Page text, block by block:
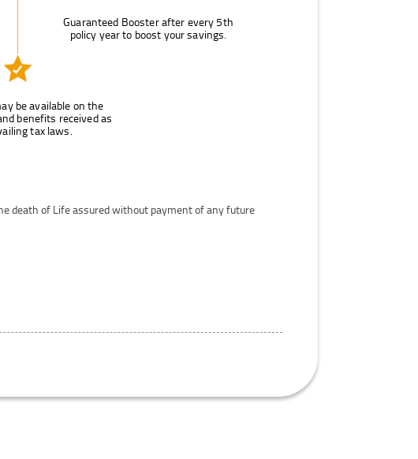
Guaranteed Booster after every 5th
policy year to boost your savings.
be available on the
benefits received as
tax laws.
death of Life assured without payment of any future